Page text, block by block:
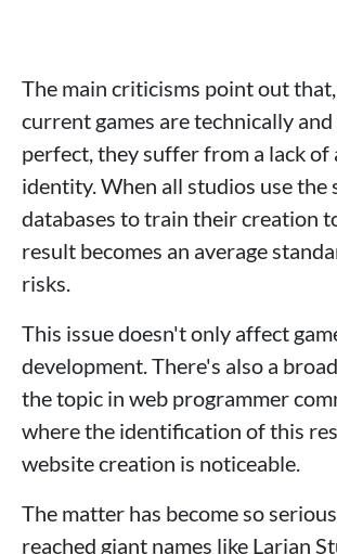
The main criticisms point out
current games are technically
perfect, they suffer from a lack
identity. When all studios use the
databases to train their creation
result becomes an average
risks.
This issue doesn't only affect
development. There's also a
the topic in web programmer
where the identification of this
website creation is noticeable.
The matter has become so
reached giant names like Larian